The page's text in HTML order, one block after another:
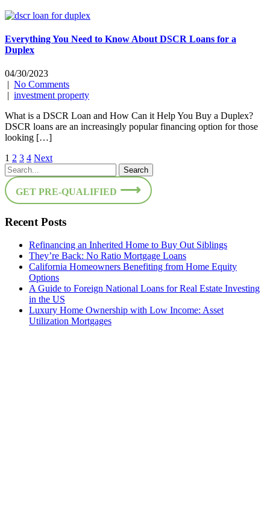
Everything You Need to Know About DSCR Loans for a
Duplex
04/30/2023
| No Comments
| investment property
What is a DSCR Loan and How Can it Help You Buy a Duplex?
DSCR loans are an increasingly popular financing option for those
looking […]
Posts
pagination
1 2 3 4 Next
GET PRE-QUALIFIED
Recent Posts
Refinancing an Inherited Home to Buy Out Siblings
They’re Back: No Ratio Mortgage Loans
California Homeowners Benefiting from Home Equity
Options
A Guide to Foreign National Loans for Real Estate Investing
in the US
Luxury Home Ownership with Low Income: Asset
Utilization Mortgages